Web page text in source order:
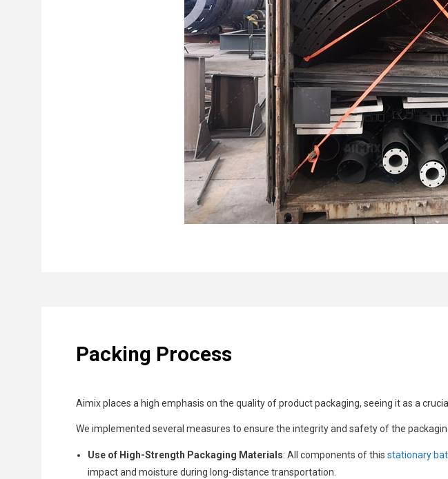
Packing Process
Aimix places a high emphasis on the quality of product packaging, seeing it as a
We implemented several measures to ensure the integrity and safety of the
Use of High-Strength Packaging Materials: All components of this stationary
impact and moisture during long-distance transportation.